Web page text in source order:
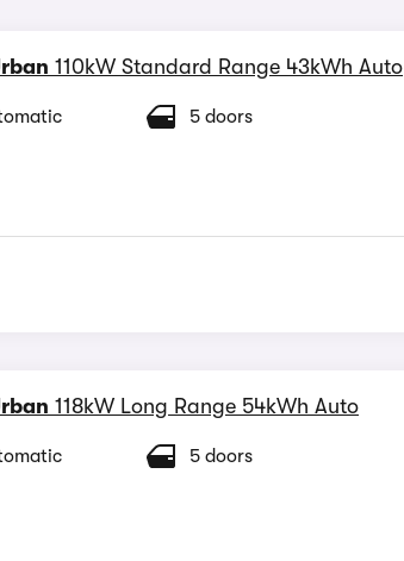
110kW Standard Range 43kWh Auto
5 doors
118kW Long Range 54kWh Auto
5 doors